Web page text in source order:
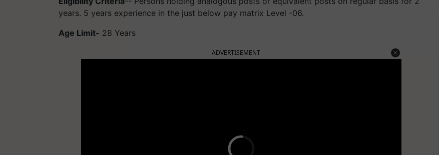
years. 5 years experience in the just below pay matrix Level -06.
Age Limit- 28 Years
ADVERTISEMENT